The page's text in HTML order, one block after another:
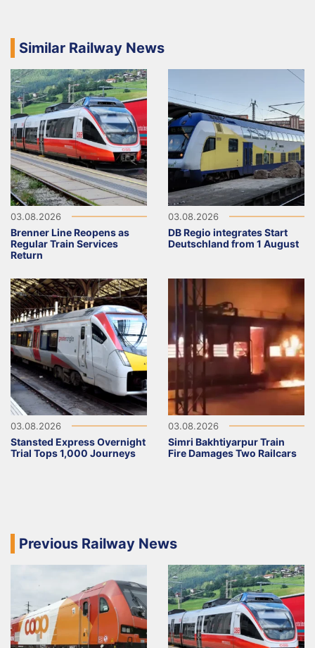
Similar Railway News
03.08.2026
Brenner Line Reopens as
Regular Train Services
Return
03.08.2026
DB Regio integrates Start
Deutschland from 1 August
03.08.2026
Stansted Express Overnight
Trial Tops 1,000 Journeys
03.08.2026
Simri Bakhtiyarpur Train
Fire Damages Two Railcars
Previous Railway News